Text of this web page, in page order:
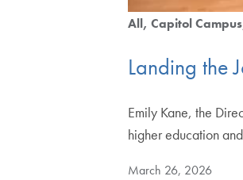
All Capitol Campus
Landing the
Emily Kane, the
higher education
March 26, 2026